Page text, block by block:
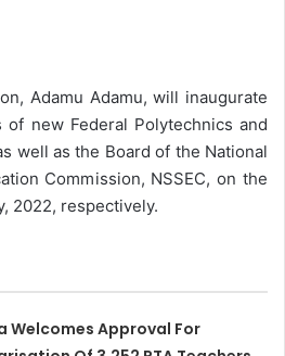
Adamu Adamu, will inaugurate
of new Federal Polytechnics and
well as the Board of the National
Commission, NSSEC, on the
2022, respectively.
Welcomes Approval For